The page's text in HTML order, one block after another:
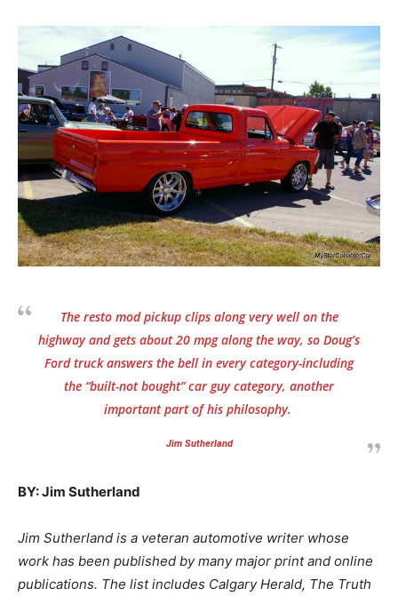
The resto mod pickup clips along very well on the
highway and gets about 20 mpg along the way, so Doug’s
Ford truck answers the bell in every category-including
the “built-not bought” car guy category, another
important part of his philosophy.
Jim Sutherland
BY: Jim Sutherland
Jim Sutherland is a veteran automotive writer whose
work has been published by many major print and online
publications. The list includes Calgary Herald, The Truth